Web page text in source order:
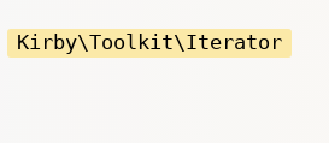
Kirby\Toolkit\Iterator